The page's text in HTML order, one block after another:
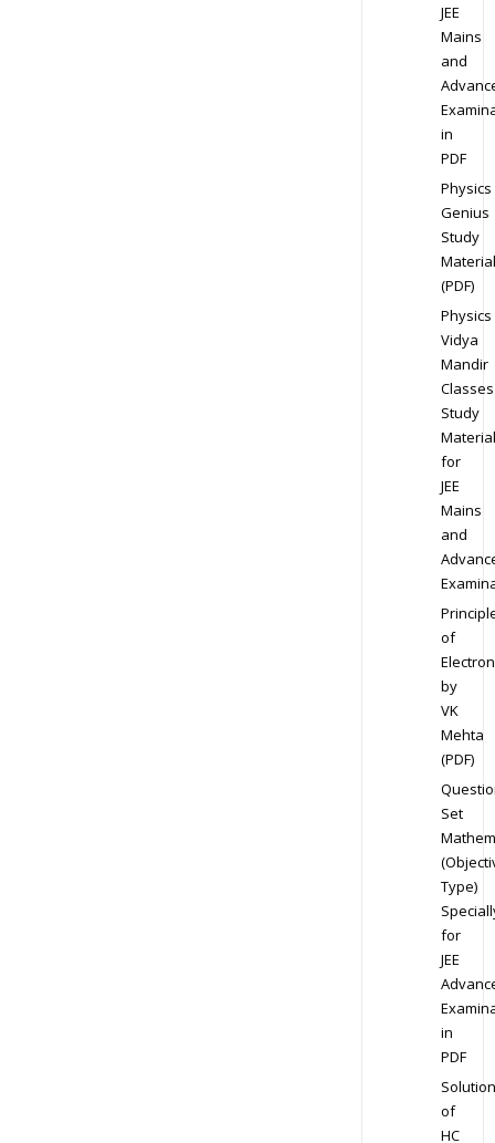
JEE
Mains
and
in
PDF
Physics
Genius
Study
Material
(PDF)
Physics
Vidya
Mandir
Classes
Study
Material
for
JEE
Mains
and
of
by
VK
Mehta
(PDF)
Set
Type)
for
JEE
in
PDF
Solution
of
HC